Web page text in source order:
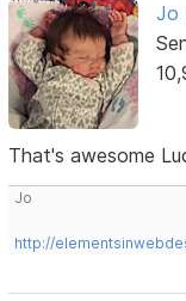
Jo
That's awesome
Jo
http://